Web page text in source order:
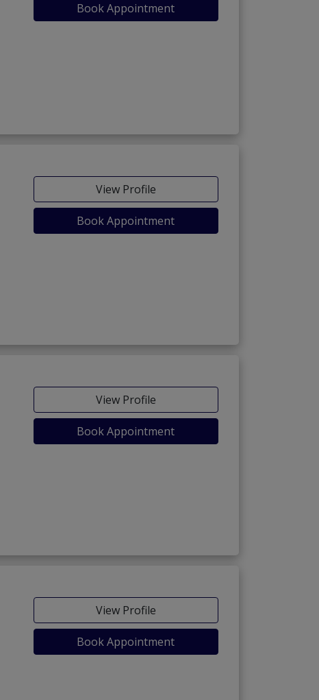
Book Appointment
View Profile
Book Appointment
View Profile
Book Appointment
View Profile
Book Appointment